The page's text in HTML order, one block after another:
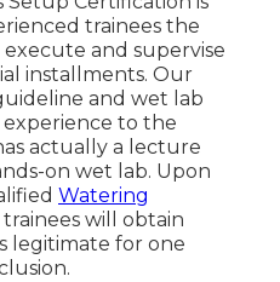
trainees the
and supervise
installments. Our
and wet lab
to the
actually a lecture
on wet lab. Upon
Watering
trainees will obtain
legitimate for one